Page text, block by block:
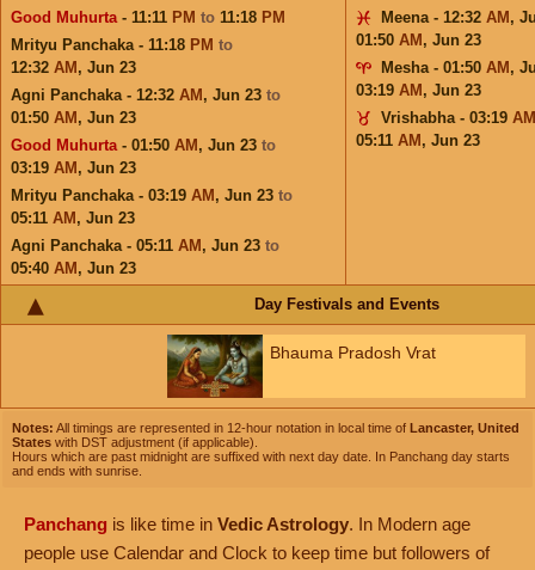
Good Muhurta- 11:11 PM to 11:18 PM
Mrityu Panchaka - 11:18 PM to
12:32 AM , Jun 23
Agni Panchaka - 12:32 AM , Jun 23 to
01:50 AM , Jun 23
Good Muhurta- 01:50 AM , Jun 23 to
03:19 AM , Jun 23
Mrityu Panchaka - 03:19 AM , Jun 23 to
05:11 AM , Jun 23
Agni Panchaka - 05:11 AM , Jun 23 to
05:40 AM , Jun 23
Meena - 12:32 AM ,
01:50 AM , Jun 23
Mesha - 01:50 AM ,
03:19 AM , Jun 23
Vrishabha - 03:19 AM
05:11 AM , Jun 23
Day Festivals and Events
Bhauma Pradosh Vrat
Notes: All timings are represented in 12-hour notation in local time of Lancaster, United
States with DST adjustment (if applicable).
Hours which are past midnight are suffixed with next day date. In Panchang day starts
and ends with sunrise.
Panchang is like time in Vedic Astrology. In Modern age
people use Calendar and Clock to keep time but followers of